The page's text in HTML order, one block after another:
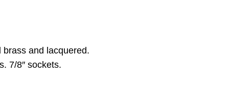
and lacquered.
7/8″ sockets.